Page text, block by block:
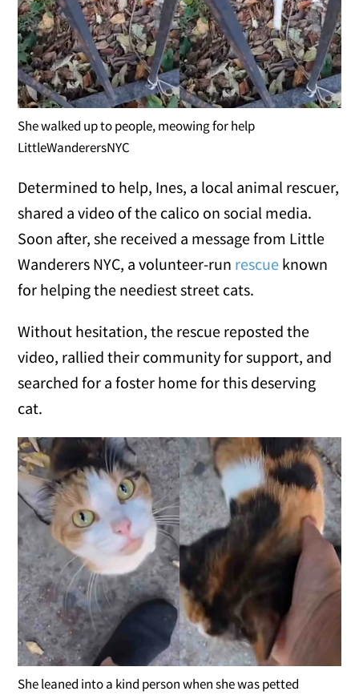
She walked up to people, meowing for help
LittleWanderersNYC
Determined to help, Ines, a local animal rescuer,
shared a video of the calico on social media.
Soon after, she received a message from Little
Wanderers NYC, a volunteer-run rescue known
for helping the neediest street cats.
Without hesitation, the rescue reposted the
video, rallied their community for support, and
searched for a foster home for this deserving
cat.
She leaned into a kind person when she was petted